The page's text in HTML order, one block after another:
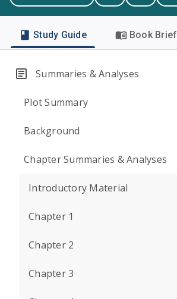
Study Guide Book Brief
Summaries & Analyses
Plot Summary
Background
Chapter Summaries & Analyses
Introductory Material
Chapter 1
Chapter 2
Chapter 3